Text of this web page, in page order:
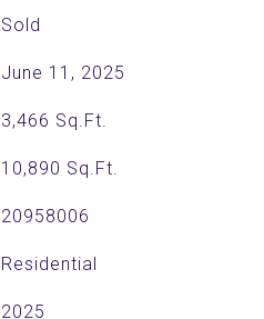
Sold
June 11, 2025
3,466 Sq.Ft.
10,890 Sq.Ft.
20958006
Residential
2025